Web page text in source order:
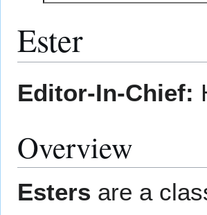
Ester
toto
Editor-In-Chief:
Overview
Esters are a